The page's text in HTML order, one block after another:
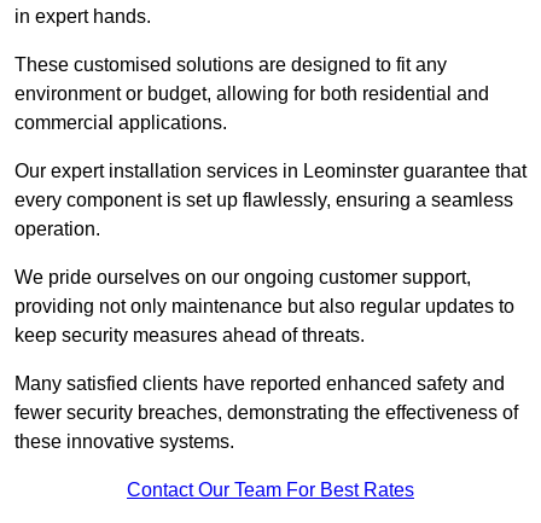
in expert hands.
These customised solutions are designed to fit any
environment or budget, allowing for both residential and
commercial applications.
Our expert installation services in Leominster guarantee that
every component is set up flawlessly, ensuring a seamless
operation.
We pride ourselves on our ongoing customer support,
providing not only maintenance but also regular updates to
keep security measures ahead of threats.
Many satisfied clients have reported enhanced safety and
fewer security breaches, demonstrating the effectiveness of
these innovative systems.
Contact Our Team For Best Rates